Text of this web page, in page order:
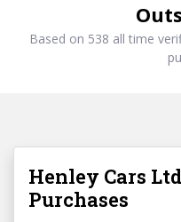
Based on 538 all time
Henley Cars
Purchases